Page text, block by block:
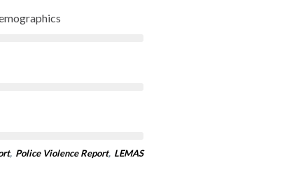
, Police Violence Report, LEMAS